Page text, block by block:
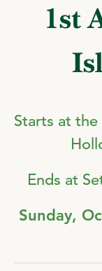
1st
Starts at the
Ends at
Sunday,